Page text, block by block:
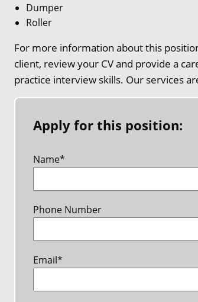
Dumper
Roller
For more information about this
client, review your CV and provide a
practice interview skills. Our services
Apply for this position:
Name*
Phone Number
Email*